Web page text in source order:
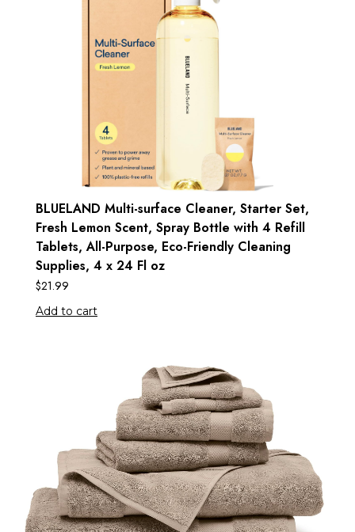
BLUELAND Multi-surface Cleaner, Starter Set,
Fresh Lemon Scent, Spray Bottle with 4 Refill
Tablets, All-Purpose, Eco-Friendly Cleaning
Supplies, 4 x 24 Fl oz
$21.99
Add to cart